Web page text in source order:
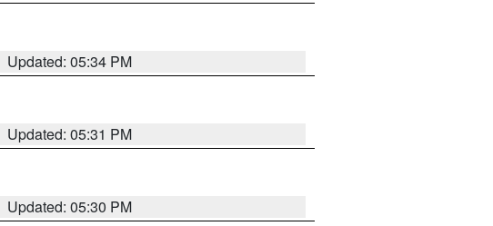
Updated: 05:34 PM
Updated: 05:31 PM
Updated: 05:30 PM